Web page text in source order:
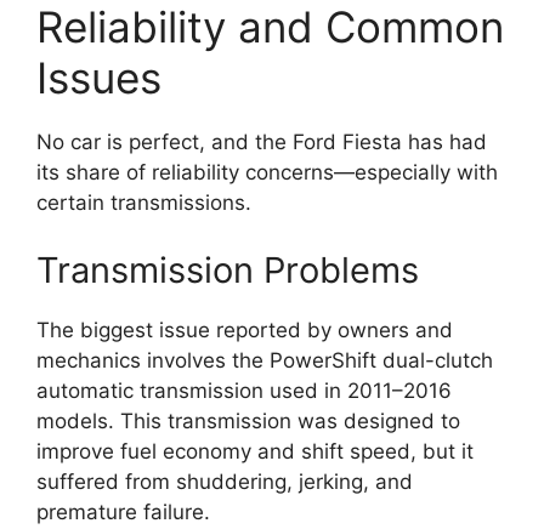
Reliability and Common
Issues
No car is perfect, and the Ford Fiesta has had
its share of reliability concerns—especially with
certain transmissions.
Transmission Problems
The biggest issue reported by owners and
mechanics involves the PowerShift dual-clutch
automatic transmission used in 2011–2016
models. This transmission was designed to
improve fuel economy and shift speed, but it
suffered from shuddering, jerking, and
premature failure.